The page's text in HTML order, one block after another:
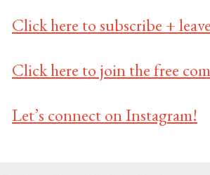
Click here to subscribe +
Click here to join the free
Let’s connect on Instagram!